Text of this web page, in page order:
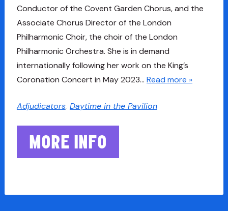
Conductor of the Covent Garden Chorus, and the
Associate Chorus Director of the London
Philharmonic Choir, the choir of the London
Philharmonic Orchestra. She is in demand
internationally following her work on the King’s
Coronation Concert in May 2023… Read more »
Adjudicators, Daytime in the Pavilion
MORE INFO